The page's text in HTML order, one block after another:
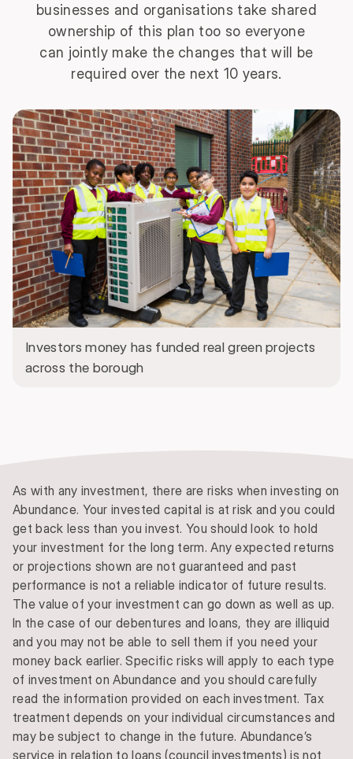
businesses and organisations take shared
ownership of this plan too so everyone
can jointly make the changes that will be
required over the next 10 years.
Investors money has funded real green projects
across the borough
As with any investment, there are risks when investing on
Abundance. Your invested capital is at risk and you could
get back less than you invest. You should look to hold
your investment for the long term. Any expected returns
or projections shown are not guaranteed and past
performance is not a reliable indicator of future results.
The value of your investment can go down as well as up.
In the case of our debentures and loans, they are illiquid
and you may not be able to sell them if you need your
money back earlier. Specific risks will apply to each type
of investment on Abundance and you should carefully
read the information provided on each investment. Tax
treatment depends on your individual circumstances and
may be subject to change in the future. Abundance’s
service in relation to loans (council investments) is not